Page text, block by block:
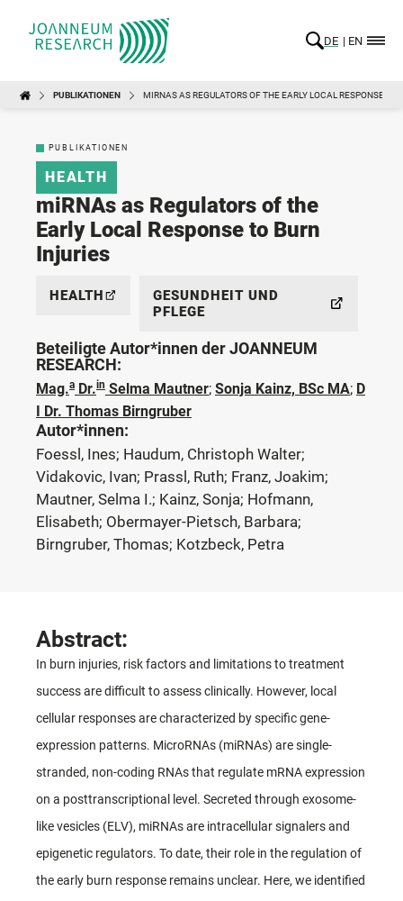
DE EN
PUBLIKATIONEN MIRNAS AS REGULATORS OF THE EARLY LOCAL RESPONSE TO
PUBLIKATIONEN
HEALTH
miRNAs as Regulators of the
Early Local Response to Burn
Injuries
HEALTH
GESUNDHEIT UND
PFLEGE
Beteiligte Autor*innen der JOANNEUM
RESEARCH:
Mag.a Dr.in Selma Mautner; Sonja Kainz, BSc MA; D
I Dr. Thomas Birngruber
Autor*innen:
Foessl, Ines; Haudum, Christoph Walter;
Vidakovic, Ivan; Prassl, Ruth; Franz, Joakim;
Mautner, Selma I.; Kainz, Sonja; Hofmann,
Elisabeth; Obermayer-Pietsch, Barbara;
Birngruber, Thomas; Kotzbeck, Petra
Abstract:
In burn injuries, risk factors and limitations to treatment
success are difficult to assess clinically. However, local
cellular responses are characterized by specific gene-
expression patterns. MicroRNAs (miRNAs) are single-
stranded, non-coding RNAs that regulate mRNA expression
on a posttranscriptional level. Secreted through exosome-
like vesicles (ELV), miRNAs are intracellular signalers and
epigenetic regulators. To date, their role in the regulation of
the early burn response remains unclear. Here, we identified